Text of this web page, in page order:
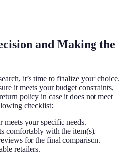
and Making the
it’s time to finalize your choice.
it meets your budget constraints,
policy in case it does not meet
checklist:
meets your specific needs.
comfortably with the item(s).
for the final comparison.
retailers.